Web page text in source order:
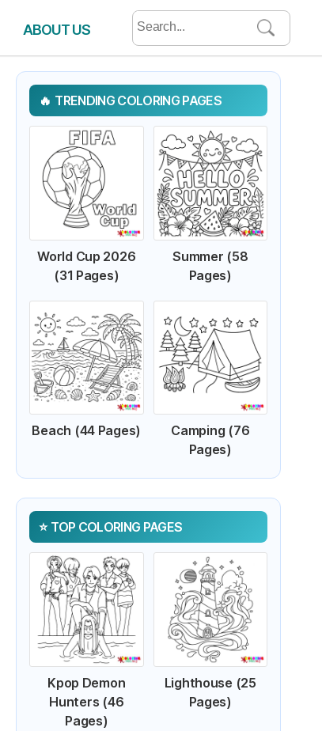
ABOUT US
Search
for:
TRENDING COLORING PAGES
World Cup 2026
(31 Pages)
Summer (58
Pages)
Beach (44 Pages)
Camping (76
Pages)
TOP COLORING PAGES
Kpop Demon
Hunters (46
Pages)
Lighthouse (25
Pages)